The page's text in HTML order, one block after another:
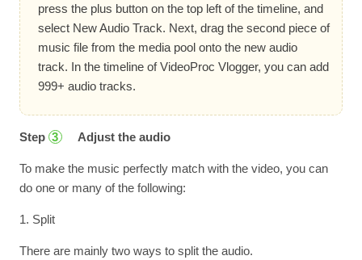
press the plus button on the top left of the timeline, and
select New Audio Track. Next, drag the second piece of
music file from the media pool onto the new audio
track. In the timeline of VideoProc Vlogger, you can add
999+ audio tracks.
Step 3 Adjust the audio
To make the music perfectly match with the video, you can
do one or many of the following:
1. Split
There are mainly two ways to split the audio.